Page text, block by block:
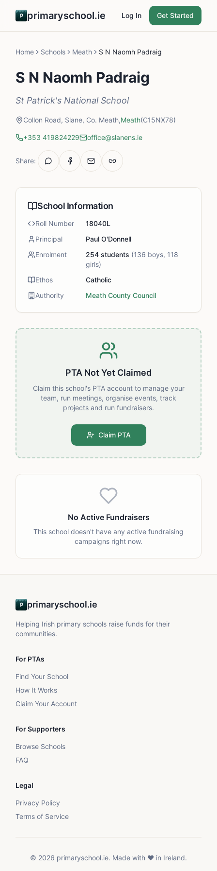
primaryschool.ie Log In Get Started
Home Schools Meath S N Naomh Padraig
S N Naomh Padraig
St Patrick's National School
Collon Road, Slane, Co. Meath,Meath(C15NX78)
+353 419824229 office@slanens.ie
Share:
PTA Not Yet Claimed
Claim this school's PTA account to manage your
team, run meetings, organise events, track
projects and run fundraisers.
Claim PTA
No Active Fundraisers
This school doesn't have any active fundraising
campaigns right now.
School Information
Roll Number
18040L
Principal
Paul O'Donnell
Enrolment
254 students (136 boys, 118
girls)
Ethos
Catholic
Authority
Meath County Council
primaryschool.ie
Helping Irish primary schools raise funds for their
communities.
For PTAs
Find Your School
How It Works
Claim Your Account
For Supporters
Browse Schools
FAQ
Legal
Privacy Policy
Terms of Service
© 2026 primaryschool.ie. Made with ❤️ in Ireland.